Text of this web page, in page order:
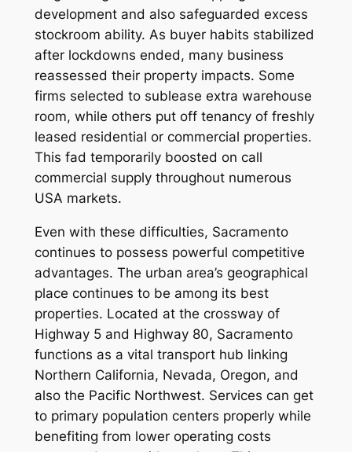
development and also safeguarded excess
stockroom ability. As buyer habits stabilized
after lockdowns ended, many business
reassessed their property impacts. Some
firms selected to sublease extra warehouse
room, while others put off tenancy of freshly
leased residential or commercial properties.
This fad temporarily boosted on call
commercial supply throughout numerous
USA markets.
Even with these difficulties, Sacramento
continues to possess powerful competitive
advantages. The urban area’s geographical
place continues to be among its best
properties. Located at the crossway of
Highway 5 and Highway 80, Sacramento
functions as a vital transport hub linking
Northern California, Nevada, Oregon, and
also the Pacific Northwest. Services can get
to primary population centers properly while
benefiting from lower operating costs